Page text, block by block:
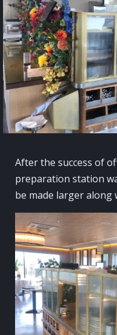
After the success of
preparation station
be made larger along